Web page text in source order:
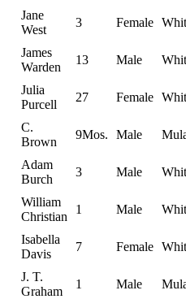
Jane
West
3 Female
James
Warden
13 Male
Julia
Purcell
27 Female
C.
Brown
9Mos. Male
Adam
Burch
3 Male
William
Christian
1 Male
Isabella
Davis
7 Female
J. T.
Graham
1 Male